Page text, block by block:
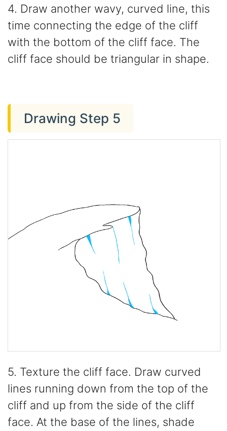
4. Draw another wavy, curved line, this
time connecting the edge of the cliff
with the bottom of the cliff face. The
cliff face should be triangular in shape.
Drawing Step 5
5. Texture the cliff face. Draw curved
lines running down from the top of the
cliff and up from the side of the cliff
face. At the base of the lines, shade